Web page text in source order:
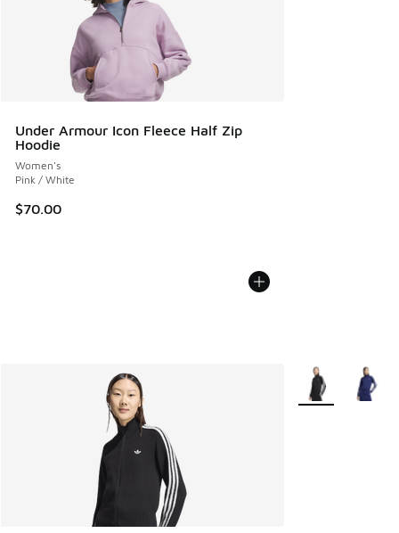
Under Armour Icon Fleece Half Zip
Hoodie
Women's
Pink / White
$70.00
More Colors